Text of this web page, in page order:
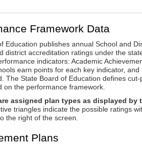
Framework Data
Education publishes annual School and
district accreditation ratings under the
indicators: Academic
earn points for each key indicator,
The State Board of Education defines
on the performance framework.
assigned plan types as displayed by
triangles indicate the possible ratings
the right of the screen.
Plans